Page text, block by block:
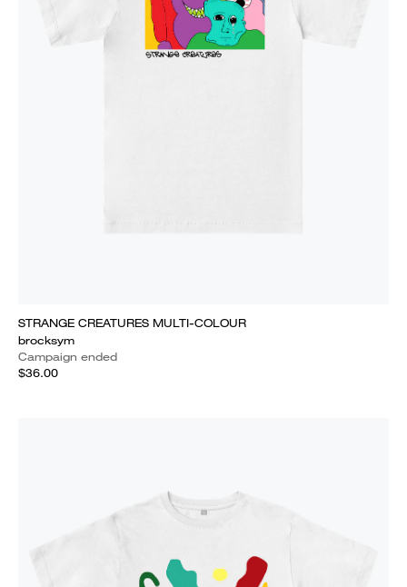
STRANGE CREATURES MULTI-COLOUR
brocksym
Campaign ended
$36.00